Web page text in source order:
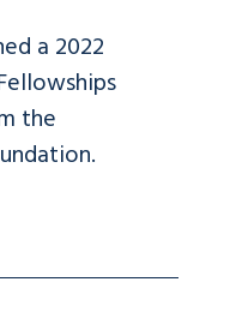
a 2022
the